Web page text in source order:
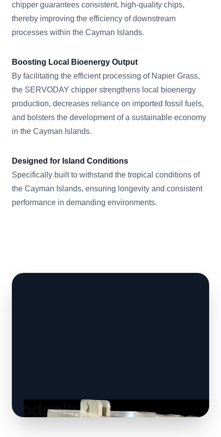
chipper guarantees consistent, high-quality chips,
thereby improving the efficiency of downstream
processes within the Cayman Islands.
Boosting Local Bioenergy Output
By facilitating the efficient processing of Napier Grass,
the SERVODAY chipper strengthens local bioenergy
production, decreases reliance on imported fossil fuels,
and bolsters the development of a sustainable economy
in the Cayman Islands.
Designed for Island Conditions
Specifically built to withstand the tropical conditions of
the Cayman Islands, ensuring longevity and consistent
performance in demanding environments.